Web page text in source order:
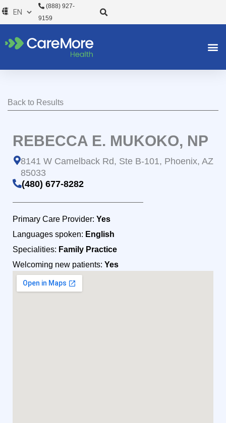
Skip
to
(888) 927-
9159
Back to Results
REBECCA E. MUKOKO, NP
8141 W Camelback Rd, Ste B-101, Phoenix, AZ
85033
(480) 677-8282
Primary Care Provider: Yes
Languages spoken: English
Specialities: Family Practice
Welcoming new patients: Yes